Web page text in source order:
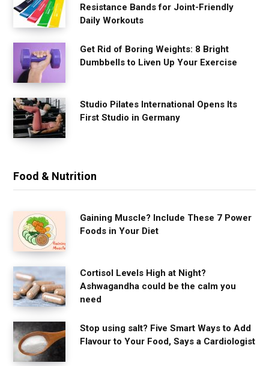
Resistance Bands for Joint-Friendly
Daily Workouts
Get Rid of Boring Weights: 8 Bright
Dumbbells to Liven Up Your Exercise
Studio Pilates International Opens Its
First Studio in Germany
Food & Nutrition
Gaining Muscle? Include These 7 Power
Foods in Your Diet
Cortisol Levels High at Night?
Ashwagandha could be the calm you
need
Stop using salt? Five Smart Ways to Add
Flavour to Your Food, Says a Cardiologist